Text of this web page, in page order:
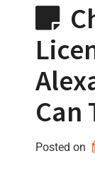
Can
Posted on